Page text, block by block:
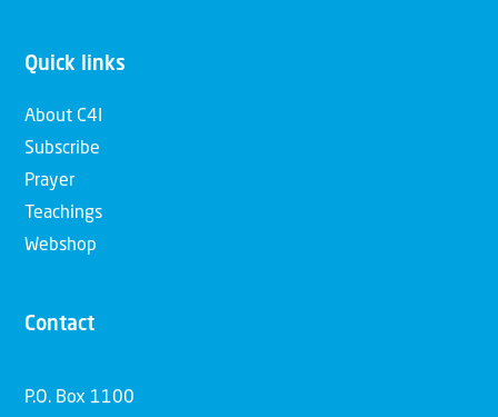
Quick links
About C4I
Subscribe
Prayer
Teachings
Webshop
Contact
P.O. Box 1100